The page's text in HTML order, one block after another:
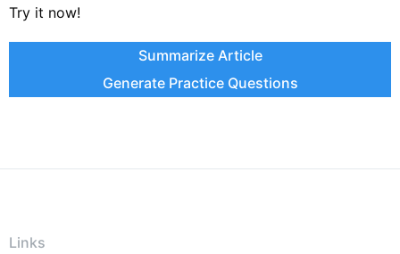
Try it now!
Summarize Article
Generate Practice Questions
Links